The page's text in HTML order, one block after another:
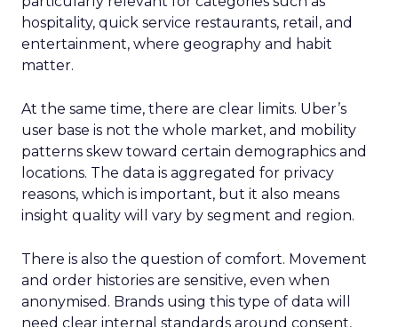
hospitality, quick service restaurants, retail, and
entertainment, where geography and habit
matter.
At the same time, there are clear limits. Uber’s
user base is not the whole market, and mobility
patterns skew toward certain demographics and
locations. The data is aggregated for privacy
reasons, which is important, but it also means
insight quality will vary by segment and region.
There is also the question of comfort. Movement
and order histories are sensitive, even when
anonymised. Brands using this type of data will
need clear internal standards around consent,